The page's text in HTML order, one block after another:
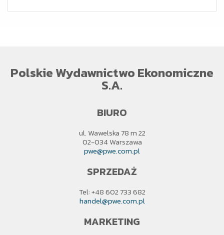
Polskie Wydawnictwo Ekonomiczne
S.A.
BIURO
ul. Wawelska 78 m 22
02-034 Warszawa
pwe@pwe.com.pl
SPRZEDAŻ
Tel: +48 602 733 682
handel@pwe.com.pl
MARKETING